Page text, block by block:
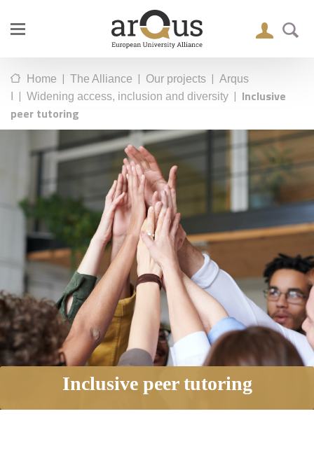
Home | The Alliance | Our projects | Arqus
| Widening access, inclusion and diversity | Inclusive
peer tutoring
Inclusive peer tutoring